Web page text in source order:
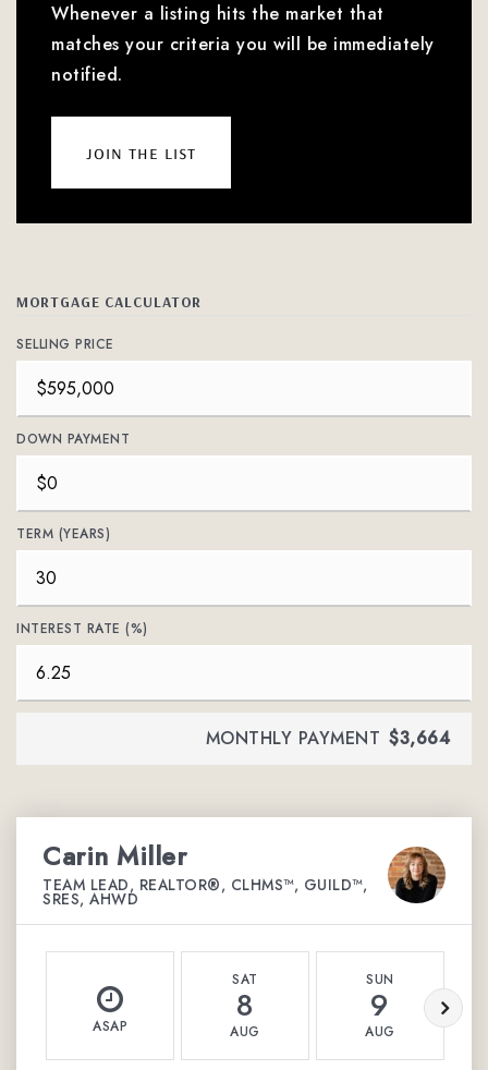
Whenever a listing hits the market that
matches your criteria you will be immediately
notified.
join the list
MORTGAGE CALCULATOR
SELLING PRICE
DOWN PAYMENT
TERM (YEARS)
INTEREST RATE (%)
MONTHLY PAYMENT $3,664
Carin Miller
TEAM LEAD, REALTOR®, CLHMS™, GUILD™,
SRES, AHWD
ASAP
SAT
8
AUG
SUN
9
AUG